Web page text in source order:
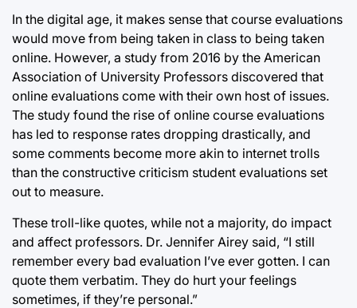
In the digital age, it makes sense that course evaluations
would move from being taken in class to being taken
online. However, a study from 2016 by the American
Association of University Professors discovered that
online evaluations come with their own host of issues.
The study found the rise of online course evaluations
has led to response rates dropping drastically, and
some comments become more akin to internet trolls
than the constructive criticism student evaluations set
out to measure.
These troll-like quotes, while not a majority, do impact
and affect professors. Dr. Jennifer Airey said, “I still
remember every bad evaluation I’ve ever gotten. I can
quote them verbatim. They do hurt your feelings
sometimes, if they’re personal.”